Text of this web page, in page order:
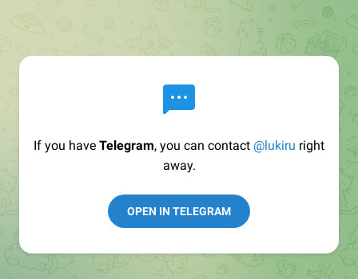
If you have Telegram, you can contact @lukiru right
away.
OPEN IN TELEGRAM